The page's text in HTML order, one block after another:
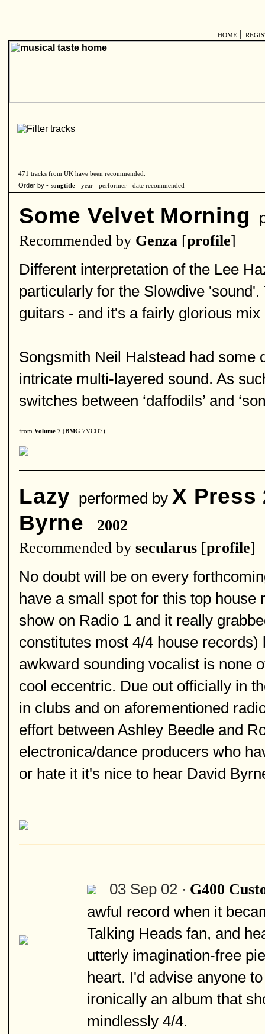
HOME
471 tracks from UK have been recommended.
Order by - songtitle - year - performer - date recommended
Some Velvet Morning
Recommended by Genza [profile]
Different interpretation of the Lee
particularly for the Slowdive
guitars - and it's a fairly glorious
Songsmith Neil Halstead had some
intricate multi-layered sound. As
switches between ‘daffodils’ and
from Volume 7 (BMG 7VCD7)
Lazy performed byX Press
Byrne
2002
Recommended by secularus [profile]
No doubt will be on every
have a small spot for this top
show on Radio 1 and it really
constitutes most 4/4 house
awkward sounding vocalist is none
cool eccentric. Due out officially in
in clubs and on aforementioned
effort between Ashley Beedle and
electronica/dance producers who
or hate it it's nice to hear David
03 Sep 02 · G400
awful record when it
Talking Heads fan, and
utterly imagination-free
heart. I'd advise anyone
ironically an album that
mindlessly 4/4.